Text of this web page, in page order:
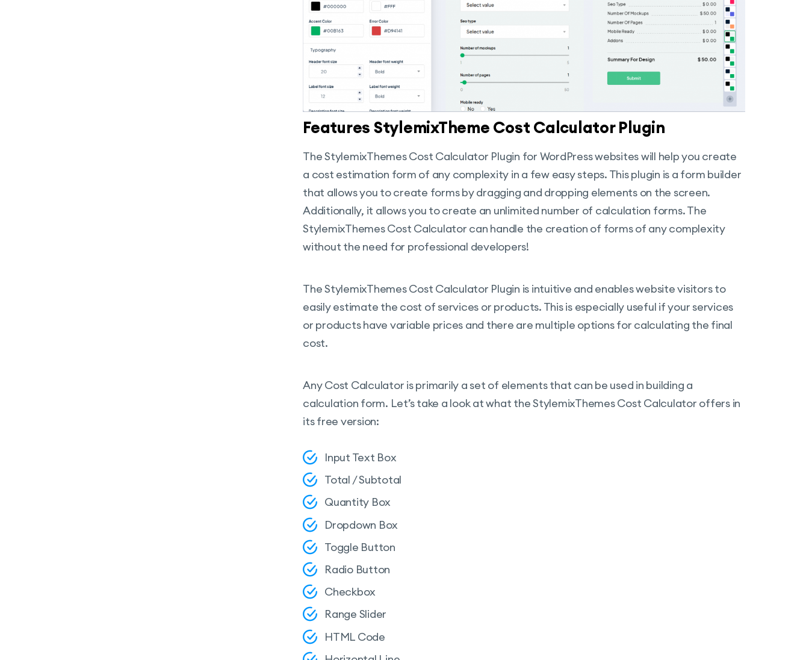
Features StylemixTheme Cost Calculator Plugin
The StylemixThemes Cost Calculator Plugin for WordPress websites will help you create
a cost estimation form of any complexity in a few easy steps. This plugin is a form builder
that allows you to create forms by dragging and dropping elements on the screen.
Additionally, it allows you to create an unlimited number of calculation forms. The
StylemixThemes Cost Calculator can handle the creation of forms of any complexity
without the need for professional developers!
The StylemixThemes Cost Calculator Plugin is intuitive and enables website visitors to
easily estimate the cost of services or products. This is especially useful if your services
or products have variable prices and there are multiple options for calculating the final
cost.
Any Cost Calculator is primarily a set of elements that can be used in building a
calculation form. Let’s take a look at what the StylemixThemes Cost Calculator offers in
its free version:
Input Text Box
Total / Subtotal
Quantity Box
Dropdown Box
Toggle Button
Radio Button
Checkbox
Range Slider
HTML Code